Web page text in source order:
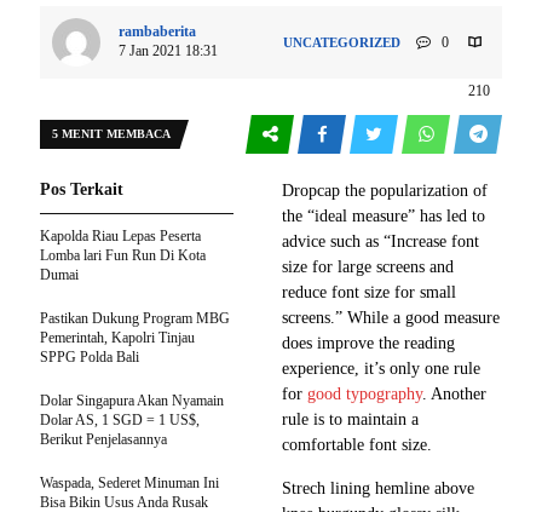
rambaberita
7 Jan 2021 18:31
UNCATEGORIZED 0
210
5 MENIT MEMBACA
Dropcap the popularization of
the “ideal measure” has led to
advice such as “Increase font
size for large screens and
reduce font size for small
screens.” While a good measure
does improve the reading
experience, it’s only one rule
for good typography. Another
rule is to maintain a
comfortable font size.
Strech lining hemline above
Pos Terkait
Kapolda Riau Lepas Peserta
Lomba lari Fun Run Di Kota
Dumai
Pastikan Dukung Program MBG
Pemerintah, Kapolri Tinjau
SPPG Polda Bali
Dolar Singapura Akan Nyamain
Dolar AS, 1 SGD = 1 US$,
Berikut Penjelasannya
Waspada, Sederet Minuman Ini
Bisa Bikin Usus Anda Rusak